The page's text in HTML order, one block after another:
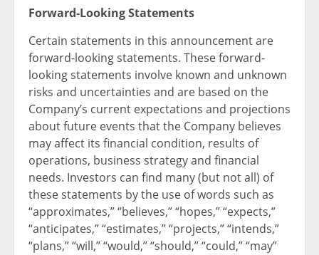
Forward-Looking Statements
Certain statements in this announcement are
forward-looking statements. These forward-
looking statements involve known and unknown
risks and uncertainties and are based on the
Company’s current expectations and projections
about future events that the Company believes
may affect its financial condition, results of
operations, business strategy and financial
needs. Investors can find many (but not all) of
these statements by the use of words such as
“approximates,” “believes,” “hopes,” “expects,”
“anticipates,” “estimates,” “projects,” “intends,”
“plans,” “will,” “would,” “should,” “could,” “may”